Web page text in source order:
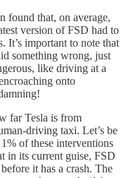
found that, on average,
version of FSD had to
It’s important to note that
something wrong, just
like driving at a
onto
far Tesla is from
driving taxi. Let’s be
of these interventions
in its current guise, FSD
it has a crash. The